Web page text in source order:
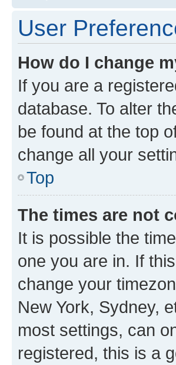
User
How do I change
If you are a
database. To alter
be found at the top
change all your
Top
The times are not
It is possible the
one you are in. If
change your
New York, Sydney,
most settings, can
registered, this is a